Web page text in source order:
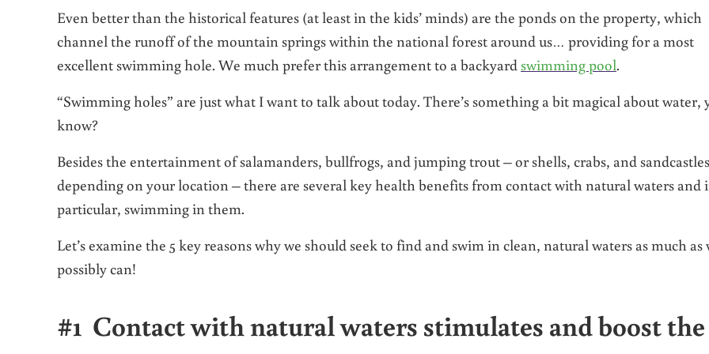
Even better than the historical features (at least in the kids’ minds) are the ponds on the property, which
channel the runoff of the mountain springs within the national forest around us… providing for a most
excellent swimming hole. We much prefer this arrangement to a backyard swimming pool.
“Swimming holes” are just what I want to talk about today. There’s something a bit magical about water,
know?
Besides the entertainment of salamanders, bullfrogs, and jumping trout – or shells, crabs, and
depending on your location – there are several key health benefits from contact with natural waters and
particular, swimming in them.
Let’s examine the 5 key reasons why we should seek to find and swim in clean, natural waters as much as
possibly can!
#1 Contact with natural waters stimulates and boost the